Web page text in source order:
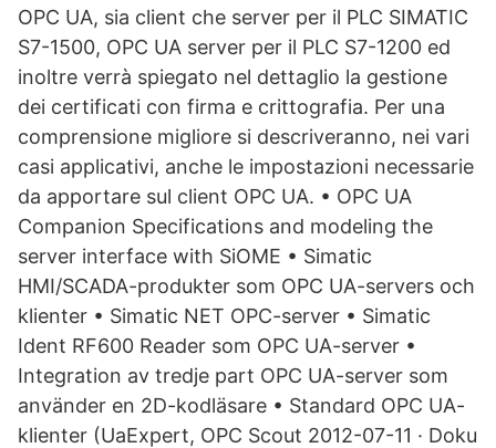
OPC UA, sia client che server per il PLC SIMATIC
S7-1500, OPC UA server per il PLC S7-1200 ed
inoltre verrà spiegato nel dettaglio la gestione
dei certificati con firma e crittografia. Per una
comprensione migliore si descriveranno, nei vari
casi applicativi, anche le impostazioni necessarie
da apportare sul client OPC UA. • OPC UA
Companion Specifications and modeling the
server interface with SiOME • Simatic
HMI/SCADA-produkter som OPC UA-servers och
klienter • Simatic NET OPC-server • Simatic
Ident RF600 Reader som OPC UA-server •
Integration av tredje part OPC UA-server som
använder en 2D-kodläsare • Standard OPC UA-
klienter (UaExpert, OPC Scout 2012-07-11 · Doku